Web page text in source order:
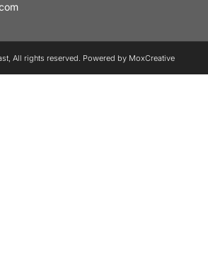
All rights reserved. Powered by MoxCreative